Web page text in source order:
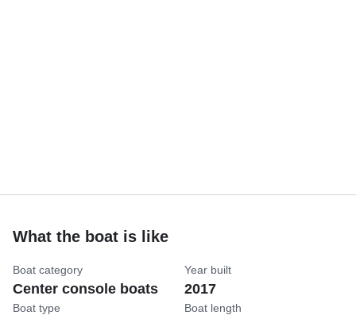
What the boat is like
Boat category
Center console boats
Boat type
Year built
2017
Boat length